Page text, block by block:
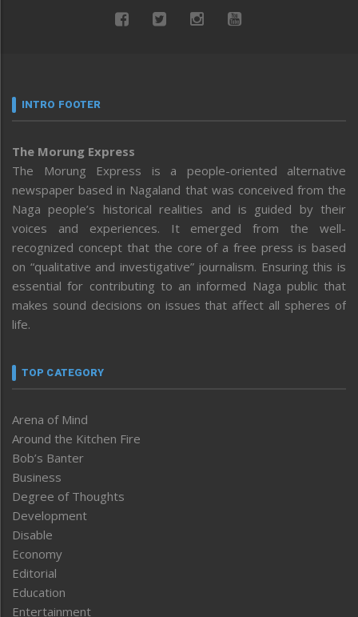
INTRO FOOTER
The Morung Express
The Morung Express is a people-oriented alternative
newspaper based in Nagaland that was conceived from the
Naga people’s historical realities and is guided by their
voices and experiences. It emerged from the well-
recognized concept that the core of a free press is based
on “qualitative and investigative” journalism. Ensuring this is
essential for contributing to an informed Naga public that
makes sound decisions on issues that affect all spheres of
life.
TOP CATEGORY
Arena of Mind
Around the Kitchen Fire
Bob’s Banter
Business
Degree of Thoughts
Development
Disable
Economy
Editorial
Education
Entertainment